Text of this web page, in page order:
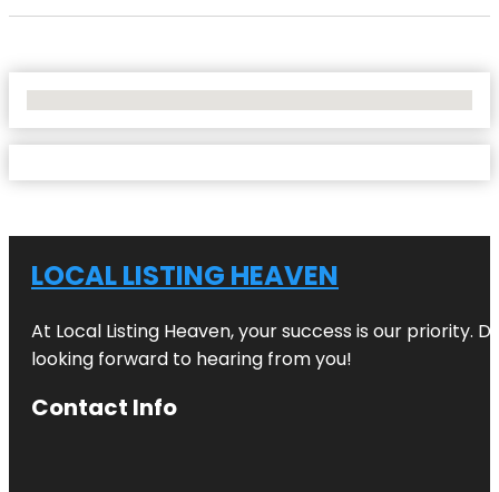
LOCAL LISTING HEAVEN
At Local Listing Heaven, your success is our priority.
looking forward to hearing from you!
Contact Info